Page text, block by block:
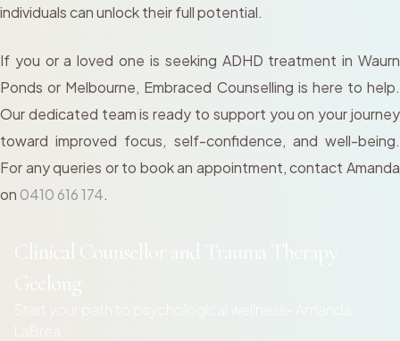
individuals can unlock their full potential.
If you or a loved one is seeking ADHD treatment in Waurn
Ponds or Melbourne, Embraced Counselling is here to help.
Our dedicated team is ready to support you on your journey
toward improved focus, self-confidence, and well-being.
For any queries or to book an appointment, contact Amanda
on 0410 616 174.
Clinical Counsellor and Trauma Therapy
Geelong
Start your path to psychological wellness- Amanda
LaBrea